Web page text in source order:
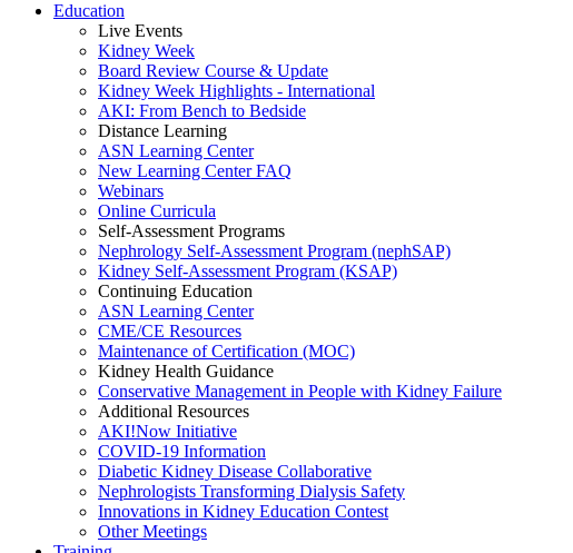
Education
Live Events
Kidney Week
Board Review Course & Update
Kidney Week Highlights - International
AKI: From Bench to Bedside
Distance Learning
ASN Learning Center
New Learning Center FAQ
Webinars
Online Curricula
Self-Assessment Programs
Nephrology Self-Assessment Program (nephSAP)
Kidney Self-Assessment Program (KSAP)
Continuing Education
ASN Learning Center
CME/CE Resources
Maintenance of Certification (MOC)
Kidney Health Guidance
Conservative Management in People with Kidney Failure
Additional Resources
AKI!Now Initiative
COVID-19 Information
Diabetic Kidney Disease Collaborative
Nephrologists Transforming Dialysis Safety
Innovations in Kidney Education Contest
Other Meetings